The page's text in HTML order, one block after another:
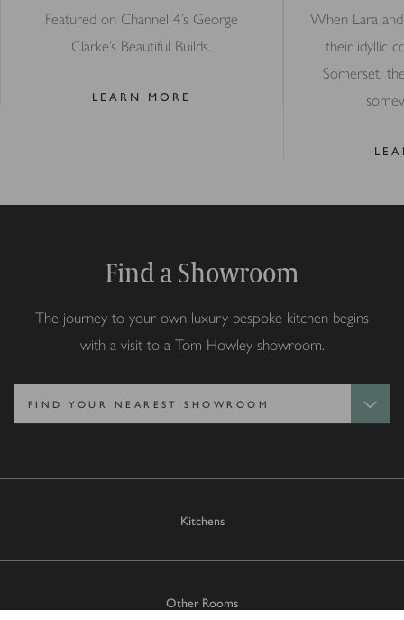
Featured on Channel 4’s George
Clarke’s Beautiful Builds.
LEARN MORE
When Lara
their idyllic
Somerset,
Kitchens
Other Rooms
Find a Showroom
The journey to your own luxury bespoke kitchen begins
with a visit to a Tom Howley showroom.